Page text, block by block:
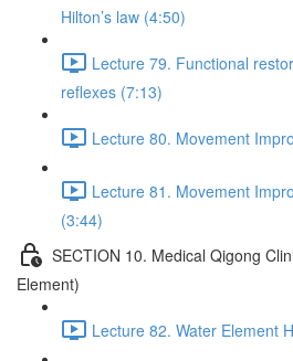
Hilton’s law (4:50)
Lecture 79. Functional
reflexes (7:13)
Lecture 80. Movement
Lecture 81. Movement
(3:44)
SECTION 10. Medical Qigong
Element)
Lecture 82. Water Element